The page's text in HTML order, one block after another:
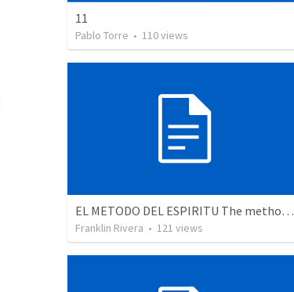
11
Pablo Torre • 110views
EL METODO DEL ESPIRITU The method of the Spirit (La vida de la palabra)
Franklin Rivera • 121 views